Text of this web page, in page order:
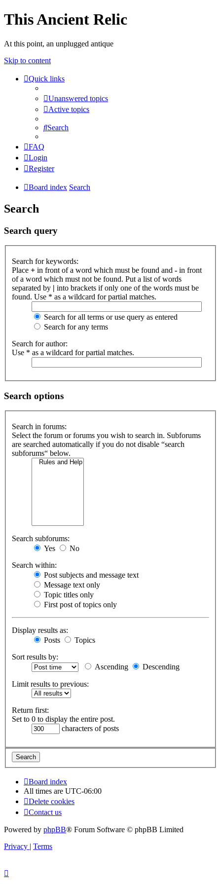
This Ancient Relic
At this point, an unplugged antique
Skip to content
Quick links
Unanswered topics
Active topics
Search
FAQ
Login
Register
Board index Search
Search
Search query
Search for keywords:
Place + in front of a word which must be found and - in front
of a word which must not be found. Put a list of words
separated by | into brackets if only one of the words must be
found. Use * as a wildcard for partial matches.
Search for all terms or use query as entered
Search for any terms
Search for author:
Use * as a wildcard for partial matches.
Search options
Search in forums:
Select the forum or forums you wish to search in. Subforums
are searched automatically if you do not disable “search
subforums“ below.
Search subforums:
Yes
No
Search within:
Post subjects and message text
Message text only
Topic titles only
First post of topics only
Display results as:
Posts
Topics
Sort results by:
Ascending
Descending
Limit results to previous:
Return first:
Set to 0 to display the entire post.
characters of posts
Board index
All times are UTC-06:00
Delete cookies
Contact us
Powered by phpBB® Forum Software © phpBB Limited
Privacy | Terms